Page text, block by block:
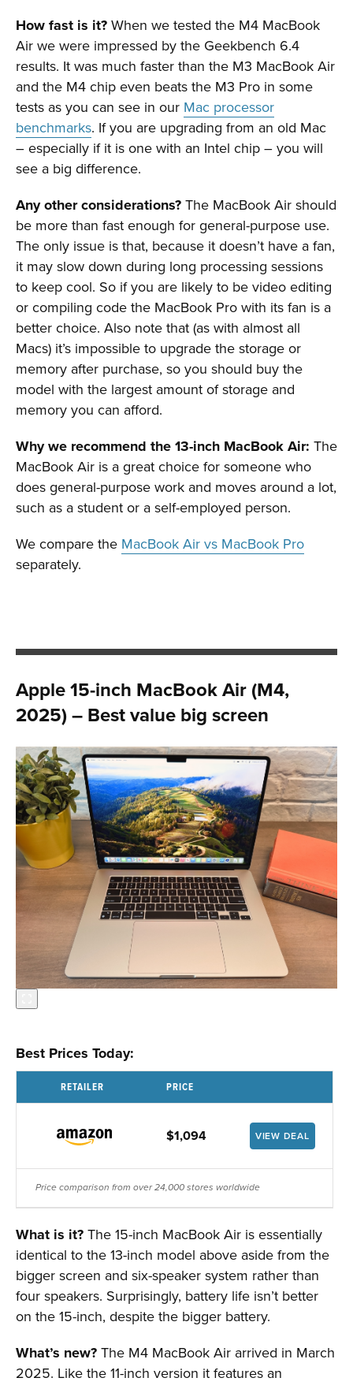
How fast is it? When we tested the M4 MacBook
Air we were impressed by the Geekbench 6.4
results. It was much faster than the M3 MacBook Air
and the M4 chip even beats the M3 Pro in some
tests as you can see in our Mac processor
benchmarks. If you are upgrading from an old Mac
– especially if it is one with an Intel chip – you will
see a big difference.
Any other considerations? The MacBook Air should
be more than fast enough for general-purpose use.
The only issue is that, because it doesn’t have a fan,
it may slow down during long processing sessions
to keep cool. So if you are likely to be video editing
or compiling code the MacBook Pro with its fan is a
better choice. Also note that (as with almost all
Macs) it’s impossible to upgrade the storage or
memory after purchase, so you should buy the
model with the largest amount of storage and
memory you can afford.
Why we recommend the 13-inch MacBook Air: The
MacBook Air is a great choice for someone who
does general-purpose work and moves around a lot,
such as a student or a self-employed person.
We compare the MacBook Air vs MacBook Pro
separately.
Apple 15-inch MacBook Air (M4,
2025) – Best value big screen
Best Prices Today:
RETAILER PRICE
$1,094 VIEW DEAL
Price comparison from over 24,000 stores worldwide
What is it? The 15-inch MacBook Air is essentially
identical to the 13-inch model above aside from the
bigger screen and six-speaker system rather than
four speakers. Surprisingly, battery life isn’t better
on the 15-inch, despite the bigger battery.
What’s new? The M4 MacBook Air arrived in March
2025. Like the 11-inch version it features an